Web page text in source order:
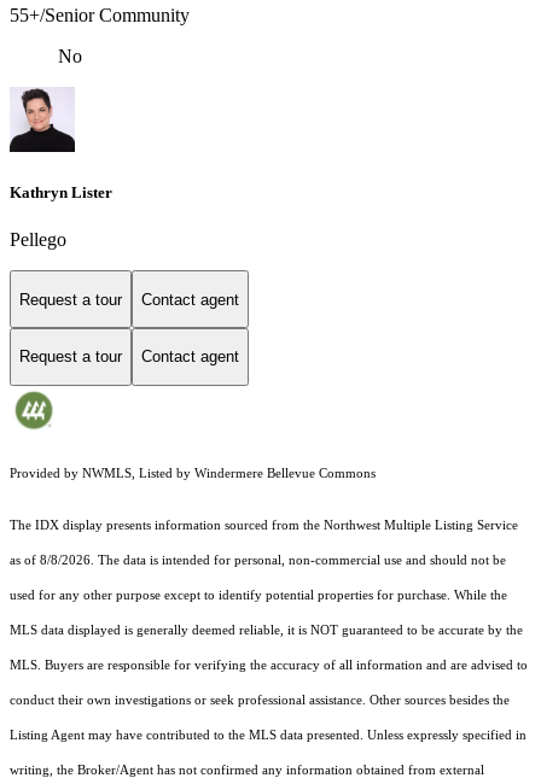
55+/Senior Community
No
Kathryn Lister
Pellego
Request a tour Contact agent
Request a tour Contact agent
Provided by NWMLS, Listed by Windermere Bellevue Commons
The IDX display presents information sourced from the Northwest Multiple Listing Service
as of 8/8/2026. The data is intended for personal, non-commercial use and should not be
used for any other purpose except to identify potential properties for purchase. While the
MLS data displayed is generally deemed reliable, it is NOT guaranteed to be accurate by the
MLS. Buyers are responsible for verifying the accuracy of all information and are advised to
conduct their own investigations or seek professional assistance. Other sources besides the
Listing Agent may have contributed to the MLS data presented. Unless expressly specified in
writing, the Broker/Agent has not confirmed any information obtained from external